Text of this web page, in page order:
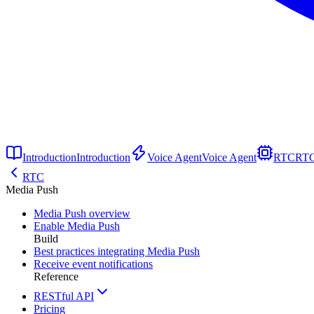
IntroductionIntroduction Voice AgentVoice Agent RTC
RTC
Media Push
Media Push overview
Enable Media Push
Build
Best practices integrating Media Push
Receive event notifications
Reference
RESTful API
Pricing